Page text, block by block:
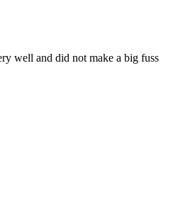
well and did not make a big fuss